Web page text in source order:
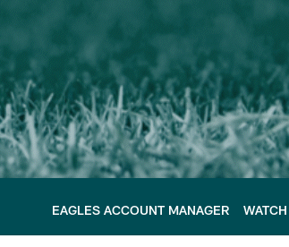
EAGLES ACCOUNT MANAGER WATCH